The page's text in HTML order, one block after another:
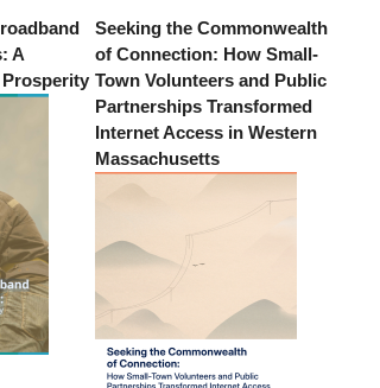
A
Seeking the Commonwealth
of Connection: How Small-
Town Volunteers and Public
Partnerships Transformed
Internet Access in Western
Massachusetts